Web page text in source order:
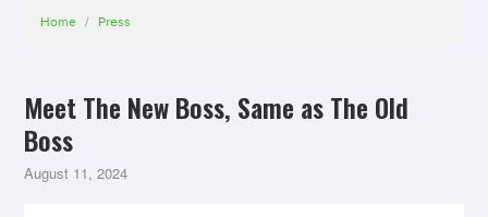
Home / Press
Meet The New Boss, Same as The Old
Boss
August 11, 2024